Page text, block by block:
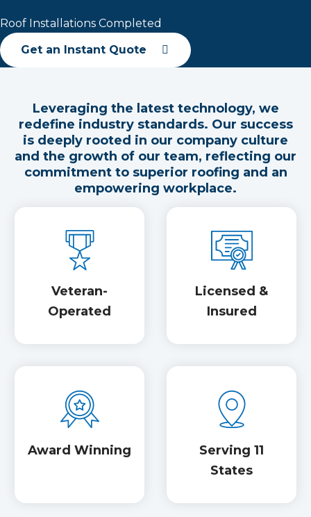
Roof Installations Completed
Get an Instant Quote
Leveraging the latest technology, we
redefine industry standards. Our success
is deeply rooted in our company culture
and the growth of our team, reflecting our
commitment to superior roofing and an
empowering workplace.
Veteran-
Operated
Licensed &
Insured
Award Winning
Serving 11
States